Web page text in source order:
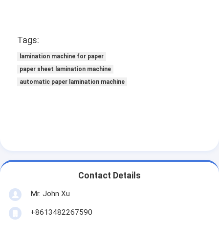
Tags:
lamination machine for paper
paper sheet lamination machine
automatic paper lamination machine
Contact Details
Mr. John Xu
+8613482267590